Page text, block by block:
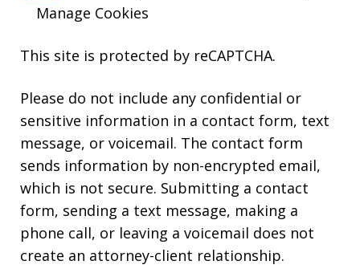
Manage Cookies
This site is protected by reCAPTCHA.
Please do not include any confidential or
sensitive information in a contact form, text
message, or voicemail. The contact form
sends information by non-encrypted email,
which is not secure. Submitting a contact
form, sending a text message, making a
phone call, or leaving a voicemail does not
create an attorney-client relationship.